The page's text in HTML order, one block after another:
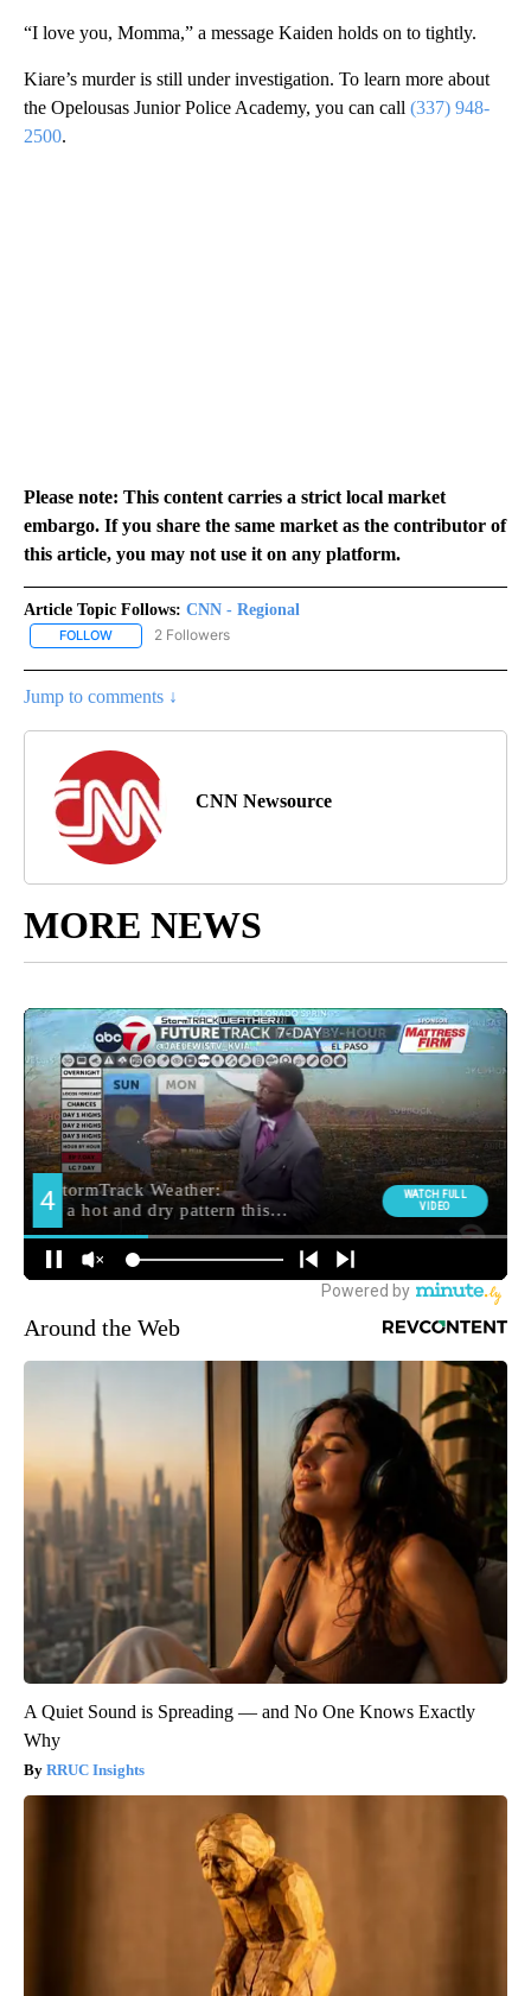
“I love you, Momma,” a message Kaiden holds on to tightly.
Kiare’s murder is still under investigation. To learn more about
the Opelousas Junior Police Academy, you can call (337) 948-
2500.
Please note: This content carries a strict local market
embargo. If you share the same market as the contributor of
this article, you may not use it on any platform.
Article Topic Follows: CNN - Regional
FOLLOW FOLLOW "CNN - REGIONAL" TO RECEIVE NOTIFICATIONS ABOUT
2 Followers
Jump to comments ↓
CNN Newsource
MORE NEWS
Around the Web
A Quiet Sound is Spreading — and No One Knows Exactly
Why
RRUC Insights